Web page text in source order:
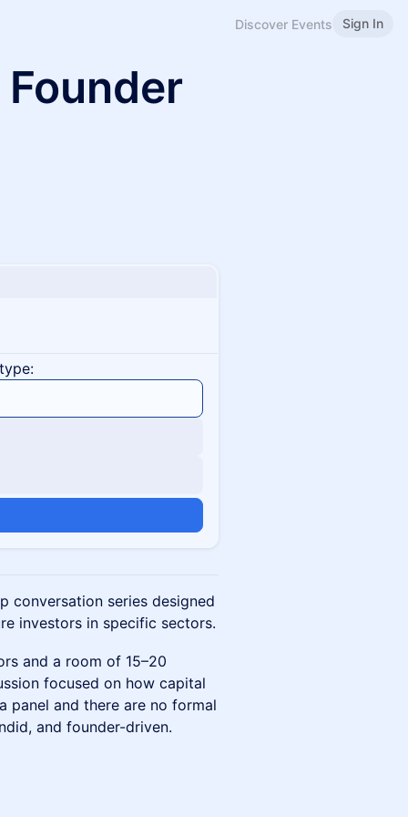
Discover Events Sign In
conversation series designed
investors in specific sectors.
and a room of 15–20
focused on how capital
panel and there are no formal
and founder-driven.